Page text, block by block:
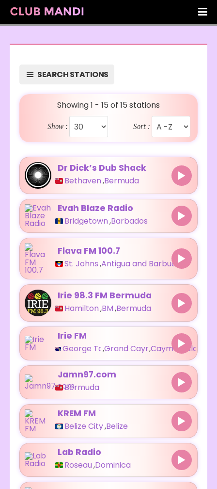
SEARCH STATIONS
Showing 1 - 15 of 15 stations
Show : Sort :
Dr Dick’s Dub Shack
Bethaven,Bermuda
Evah Blaze Radio
Bridgetown,Barbados
Flava FM 100.7
St. Johns,Antigua and Barbuda
Irie 98.3 FM Bermuda
Hamilton,BM,Bermuda
Irie FM
George Town
,Grand Cayman
,Cayman Islands
Jamn97.com
Bermuda
KREM FM
Belize City,Belize
Lab Radio
Roseau,Dominica